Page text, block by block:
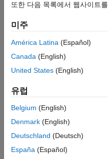
ON THIS PAGE
Creation
Properties
Examples
Thecoder.CMSISNNConfig
codegen
it to theDeepLearningConfig
configuration object that
Creation
Create a CMSIS-NN
coder.DeepLearningConfig
Properties
또한 다음 목록에서 웹사이트
미주
América Latina (Español)
Canada (English)
United States (English)
유럽
Belgium (English)
Denmark (English)
Deutschland (Deutsch)
España (Español)